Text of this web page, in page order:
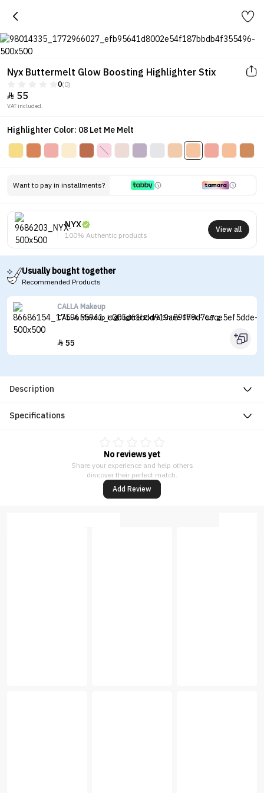
Nyx Buttermelt Glow Boosting Highlighter Stix
0(0)
 55
VAT included.
Highlighter Color: 08 Let Me Melt
Want to pay in installments?
NYX
100% Authentic products
View all
Usually bought together
Recommended Products
CALLA Makeup
CALLA Makeup Highlighter Extra Shine Stick - 6.7 g
 55
Description
Specifications
No reviews yet
Share your experience and help others
discover their perfect match.
Add Review